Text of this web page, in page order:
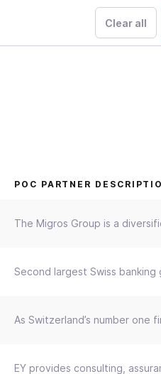
Clear all
POC PARTNER
The Migros Group is a
Second largest Swiss
As Switzerland’s number
EY provides consulting,